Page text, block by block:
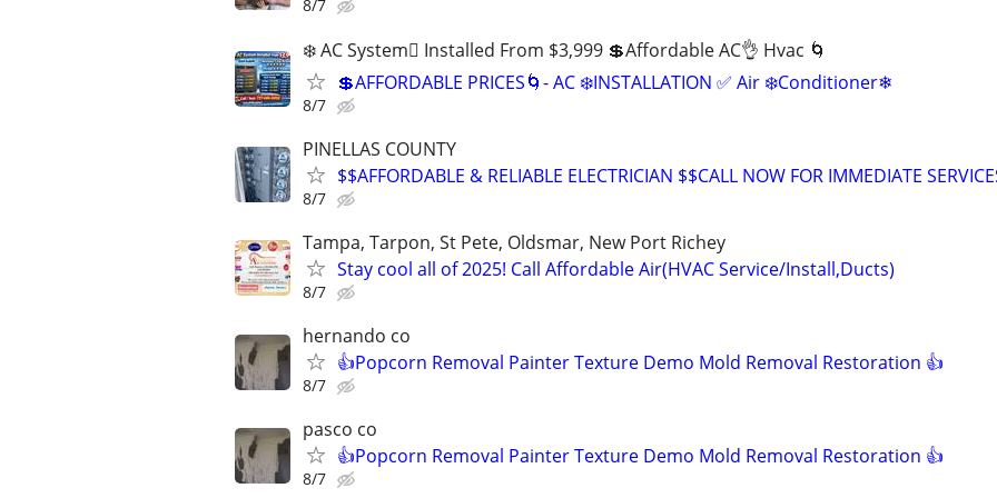
8/7
❄️ AC System🫆 Installed From $3,999 💲Affordable AC👌 Hvac 🌀
💲AFFORDABLE PRICES🌀- AC ❄️INSTALLATION ✅️ Air ❄️Conditioner❄
8/7
PINELLAS COUNTY
$$AFFORDABLE & RELIABLE ELECTRICIAN $$CALL NOW FOR IMMEDIATE
8/7
Tampa, Tarpon, St Pete, Oldsmar, New Port Richey
Stay cool all of 2025! Call Affordable Air(HVAC Service/Install,Ducts)
8/7
hernando co
👍Popcorn Removal Painter Texture Demo Mold Removal Restoration 👍
8/7
pasco co
👍Popcorn Removal Painter Texture Demo Mold Removal Restoration 👍
8/7